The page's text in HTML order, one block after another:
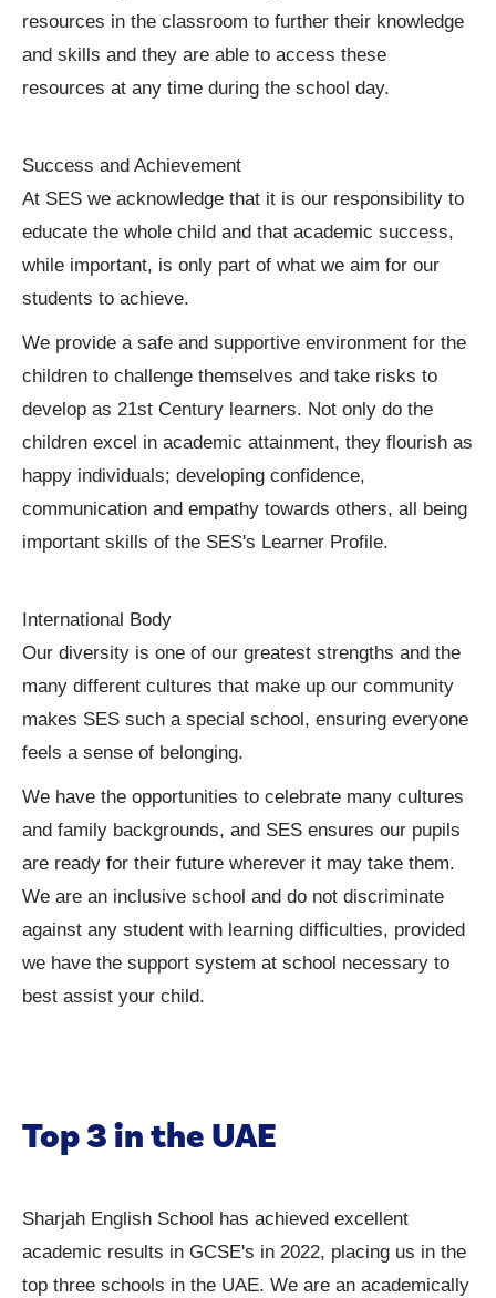
resources in the classroom to further their knowledge
and skills and they are able to access these
resources at any time during the school day.
Success and Achievement
At SES we acknowledge that it is our responsibility to
educate the whole child and that academic success,
while important, is only part of what we aim for our
students to achieve.
We provide a safe and supportive environment for the
children to challenge themselves and take risks to
develop as 21st Century learners. Not only do the
children excel in academic attainment, they flourish as
happy individuals; developing confidence,
communication and empathy towards others, all being
important skills of the SES's Learner Profile.
International Body
Our diversity is one of our greatest strengths and the
many different cultures that make up our community
makes SES such a special school, ensuring everyone
feels a sense of belonging.
We have the opportunities to celebrate many cultures
and family backgrounds, and SES ensures our pupils
are ready for their future wherever it may take them.
We are an inclusive school and do not discriminate
against any student with learning difficulties, provided
we have the support system at school necessary to
best assist your child.
Top 3 in the UAE
Sharjah English School has achieved excellent
academic results in GCSE's in 2022, placing us in the
top three schools in the UAE. We are an academically